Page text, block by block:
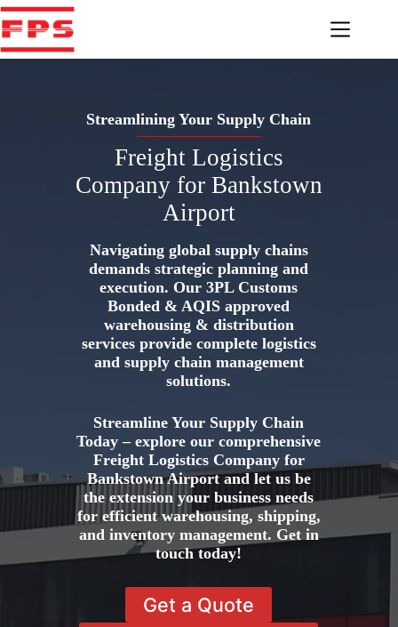
Skip
to
content
Streamlining Your Supply Chain
Freight Logistics
Company for Bankstown
Airport
Navigating global supply chains
demands strategic planning and
execution. Our 3PL Customs
Bonded & AQIS approved
warehousing & distribution
services provide complete logistics
and supply chain management
solutions.
Streamline Your Supply Chain
Today – explore our comprehensive
Freight Logistics Company for
Bankstown Airport and let us be
the extension your business needs
for efficient warehousing, shipping,
and inventory management. Get in
touch today!
Get a Quote